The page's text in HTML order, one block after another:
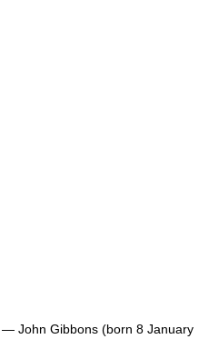
— John Gibbons (born 8 January